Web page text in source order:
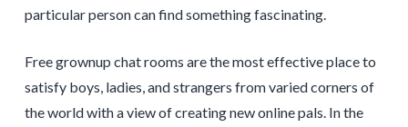
particular person can find something fascinating.
Free grownup chat rooms are the most effective place to
satisfy boys, ladies, and strangers from varied corners of
the world with a view of creating new online pals. In the